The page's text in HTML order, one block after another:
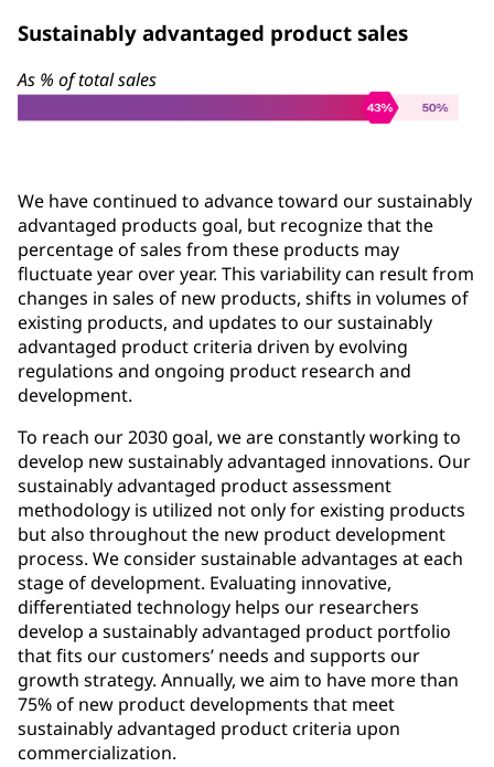
Sustainably advantaged product sales
As % of total sales
We have continued to advance toward our sustainably
advantaged products goal, but recognize that the
percentage of sales from these products may
fluctuate year over year. This variability can result from
changes in sales of new products, shifts in volumes of
existing products, and updates to our sustainably
advantaged product criteria driven by evolving
regulations and ongoing product research and
development.
To reach our 2030 goal, we are constantly working to
develop new sustainably advantaged innovations. Our
sustainably advantaged product assessment
methodology is utilized not only for existing products
but also throughout the new product development
process. We consider sustainable advantages at each
stage of development. Evaluating innovative,
differentiated technology helps our researchers
develop a sustainably advantaged product portfolio
that fits our customers’ needs and supports our
growth strategy. Annually, we aim to have more than
75% of new product developments that meet
sustainably advantaged product criteria upon
commercialization.